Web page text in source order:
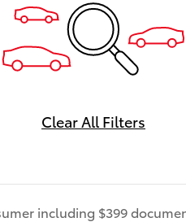
Clear All Filters
including $399